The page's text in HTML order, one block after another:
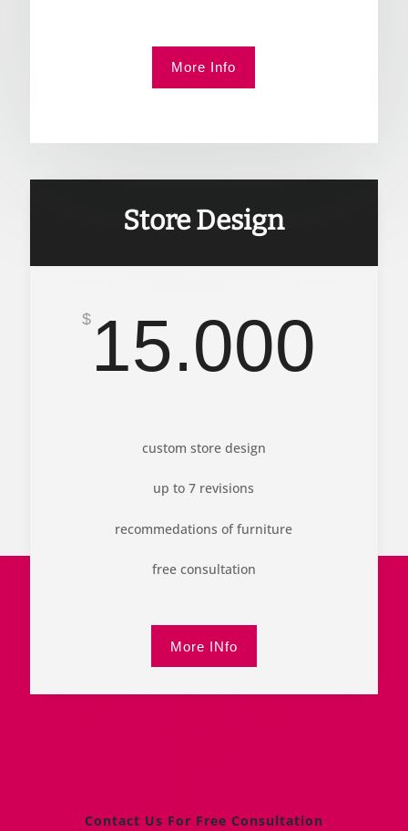
More Info
Store Design
$ 15.000
custom store design
up to 7 revisions
recommedations of furniture
free consultation
More INfo
Contact Us For Free Consultation